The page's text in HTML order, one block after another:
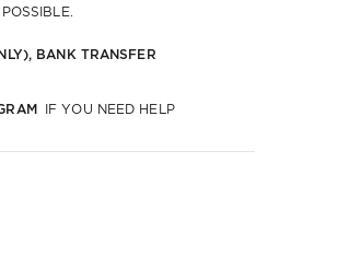
BANK TRANSFER
IF YOU NEED HELP